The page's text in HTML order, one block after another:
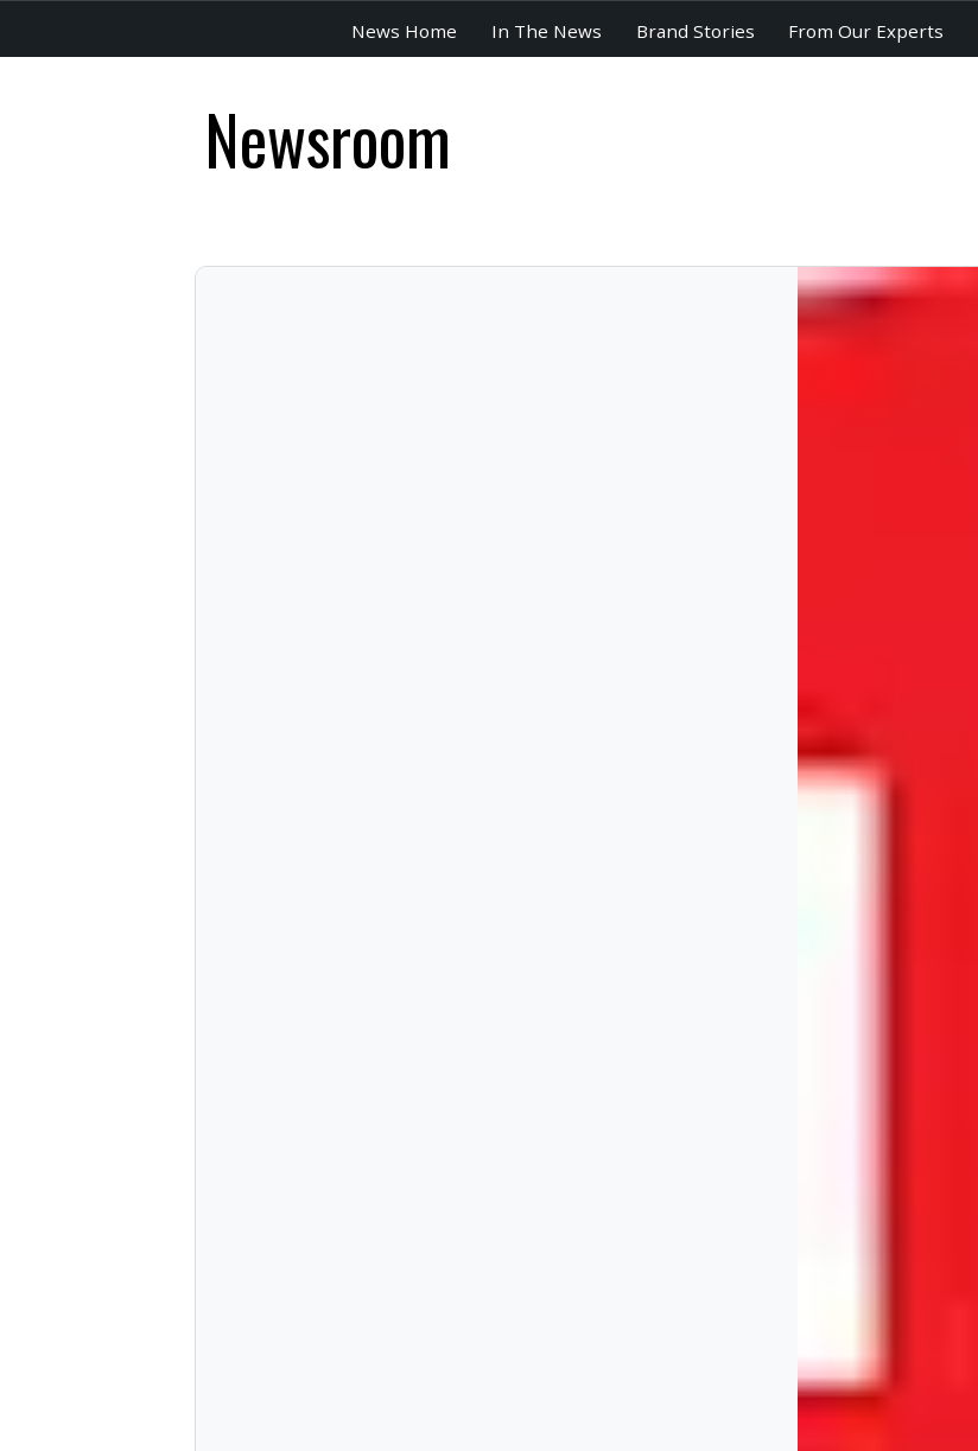
News Home In The News Brand Stories From Our Experts
Newsroom